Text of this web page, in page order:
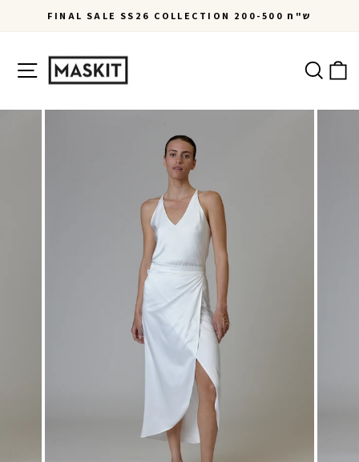
to
FINAL SALE SS26 COLLECTION 200-500 ש"ח
Site navigation